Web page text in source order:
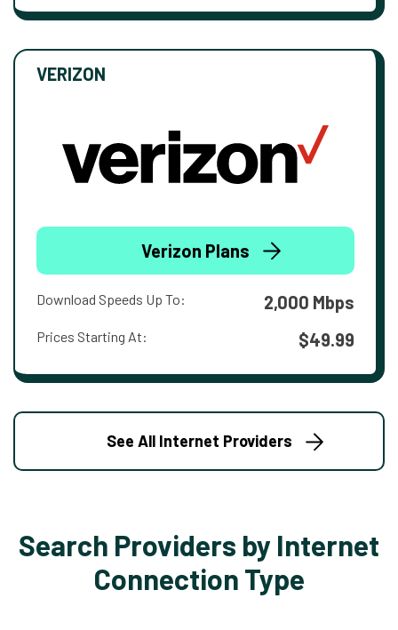
VERIZON
Verizon Plans
Download Speeds Up To: 2,000 Mbps
Prices Starting At: $49.99
See All Internet Providers
Search Providers by Internet
Connection Type